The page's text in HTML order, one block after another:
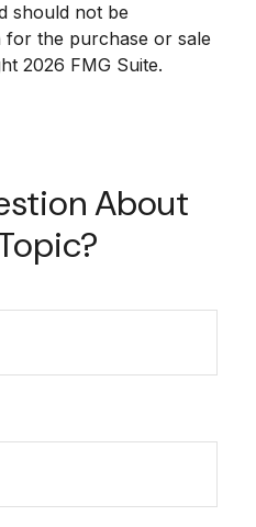
should not be
for the purchase or sale
2026 FMG Suite.
About